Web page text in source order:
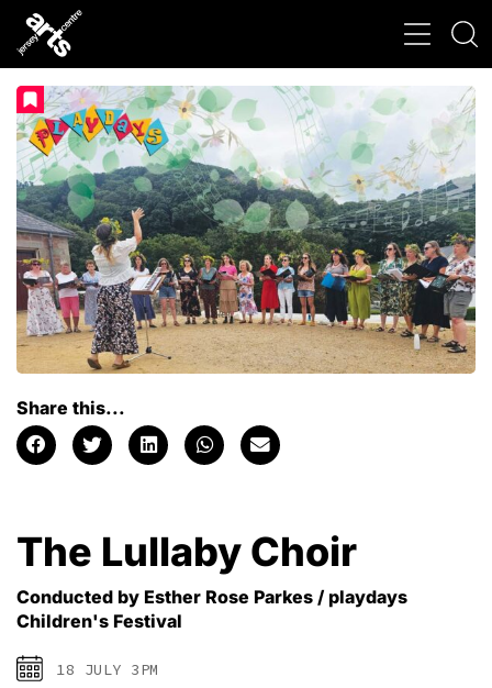
Share this...
The Lullaby Choir
Conducted by Esther Rose Parkes / playdays
Children's Festival
18 JULY 3PM